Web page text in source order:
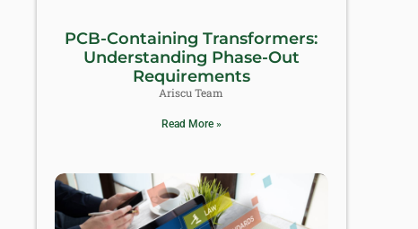
PCB-Containing Transformers:
Understanding Phase-Out
Requirements
Ariscu Team
Read More »